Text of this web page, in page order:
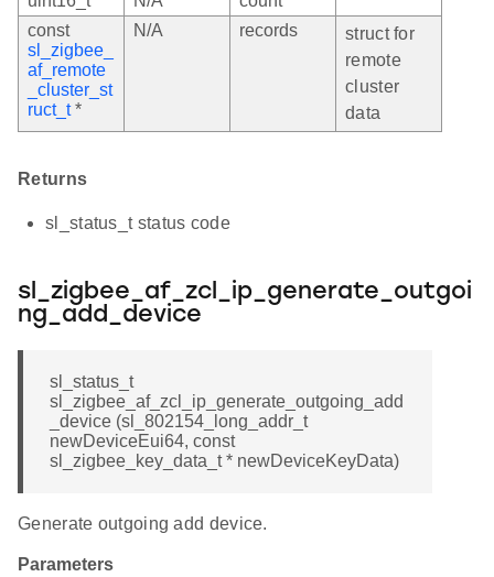
const
sl_zigbee_
af_remote
_cluster_st
ruct_t*
N/A records
struct for
remote
cluster
data
Returns
sl_status_t status code
sl_zigbee_af_zcl_ip_generate_outgoi
ng_add_device
sl_status_t
sl_zigbee_af_zcl_ip_generate_outgoing_add
_device (sl_802154_long_addr_t
newDeviceEui64, const
sl_zigbee_key_data_t * newDeviceKeyData)
Generate outgoing add device.
Parameters